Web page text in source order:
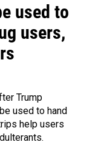
used to
users,
Trump
used to hand
help users